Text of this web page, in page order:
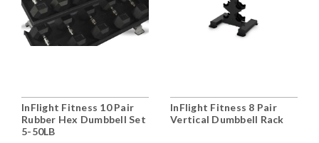
InFlight Fitness 10 Pair
Rubber Hex Dumbbell Set
5-50LB
InFlight Fitness 8 Pair
Vertical Dumbbell Rack